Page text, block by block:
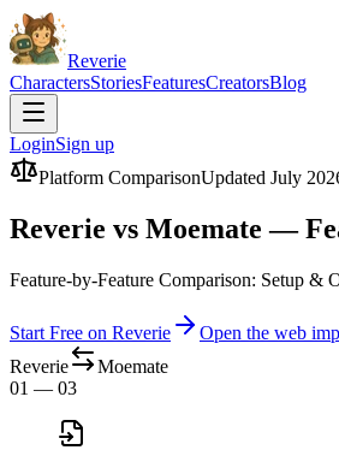
Reverie
CharactersStoriesFeaturesCreatorsBlog
LoginSign up
Platform ComparisonUpdated July
Reverie vs Moemate —
Feature-by-Feature Comparison: Setup &
Start Free on Reverie
Open the web
Reverie
Moemate
01 — 03